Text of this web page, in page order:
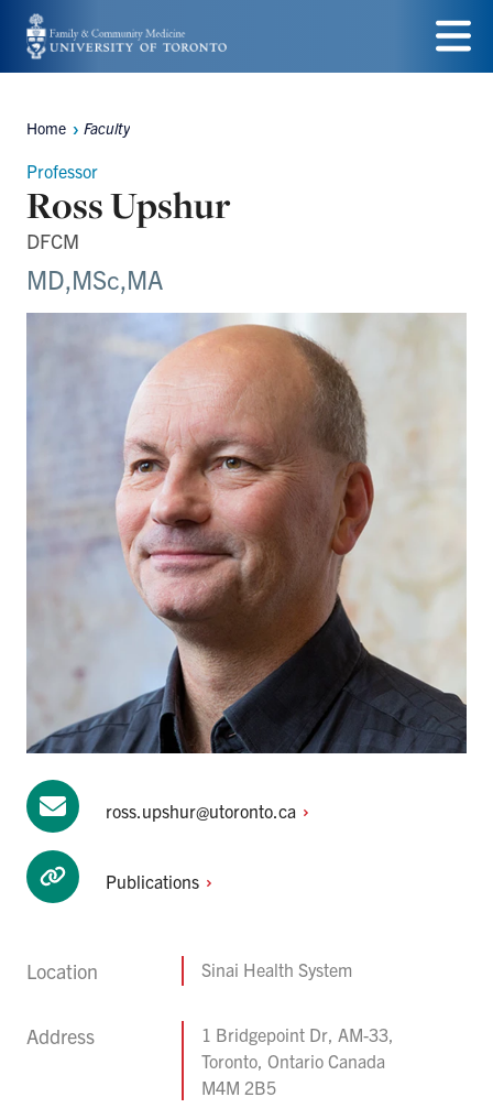
Skip
to
content
Menu
Breadcrumbs
Home Faculty
Professor
Ross Upshur
DFCM
MD,MSc,MA
ross.upshur@utoronto.ca
Publications
Location Sinai Health System
Address
1 Bridgepoint Dr, AM-33,
Toronto, Ontario Canada
M4M 2B5